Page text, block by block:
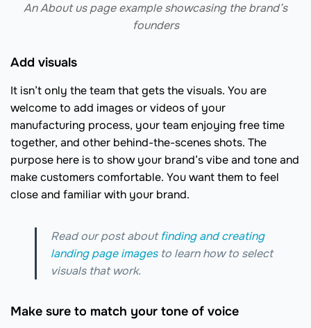
An About us page example showcasing the brand’s
founders
Add visuals
It isn’t only the team that gets the visuals. You are
welcome to add images or videos of your
manufacturing process, your team enjoying free time
together, and other behind-the-scenes shots. The
purpose here is to show your brand’s vibe and tone and
make customers comfortable. You want them to feel
close and familiar with your brand.
Read our post aboutfinding and creating
landing page imagesto learn how to select
visuals that work.
Make sure to match your tone of voice